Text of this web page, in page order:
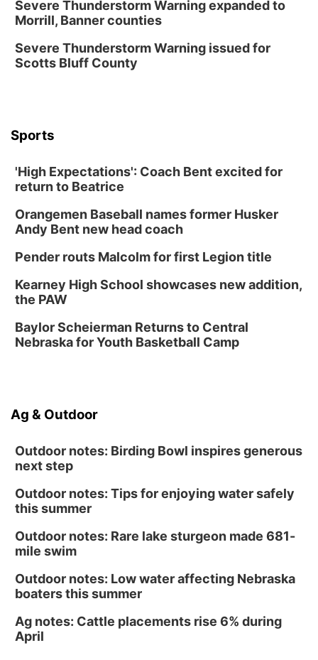
The Astro Amphitheater
Fri, Aug 14
@7:00pm
University of Nebraska-Omaha Men's
Soccer
Lauritzen Gardens
Chalk Art Festival Presented by MINI of
Omaha
Sat, Aug 15@1:00pm
American Midwest Ballet School
Ceramics Workshop: Clay Whistles
Lauritzen Gardens
Wed, Aug 19
Culxr House
Severe Thunderstorm Warning expanded to
Morrill, Banner counties
Severe Thunderstorm Warning issued for
Scotts Bluff County
Sports
'High Expectations': Coach Bent excited for
return to Beatrice
Orangemen Baseball names former Husker
Andy Bent new head coach
Pender routs Malcolm for first Legion title
Kearney High School showcases new addition,
the PAW
Baylor Scheierman Returns to Central
Nebraska for Youth Basketball Camp
Ag & Outdoor
Outdoor notes: Birding Bowl inspires generous
next step
Outdoor notes: Tips for enjoying water safely
this summer
Outdoor notes: Rare lake sturgeon made 681-
mile swim
Outdoor notes: Low water affecting Nebraska
boaters this summer
Ag notes: Cattle placements rise 6% during
April